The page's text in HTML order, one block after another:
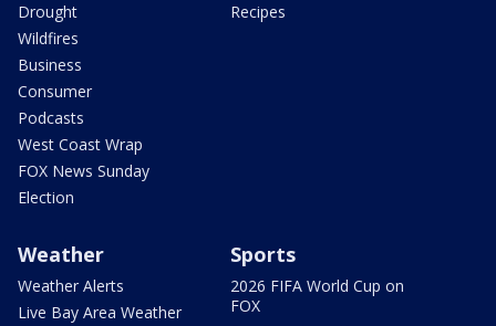
Drought
Wildfires
Business
Consumer
Podcasts
West Coast Wrap
FOX News Sunday
Election
Recipes
Weather
Weather Alerts
Live Bay Area Weather
Sports
2026 FIFA World Cup on
FOX